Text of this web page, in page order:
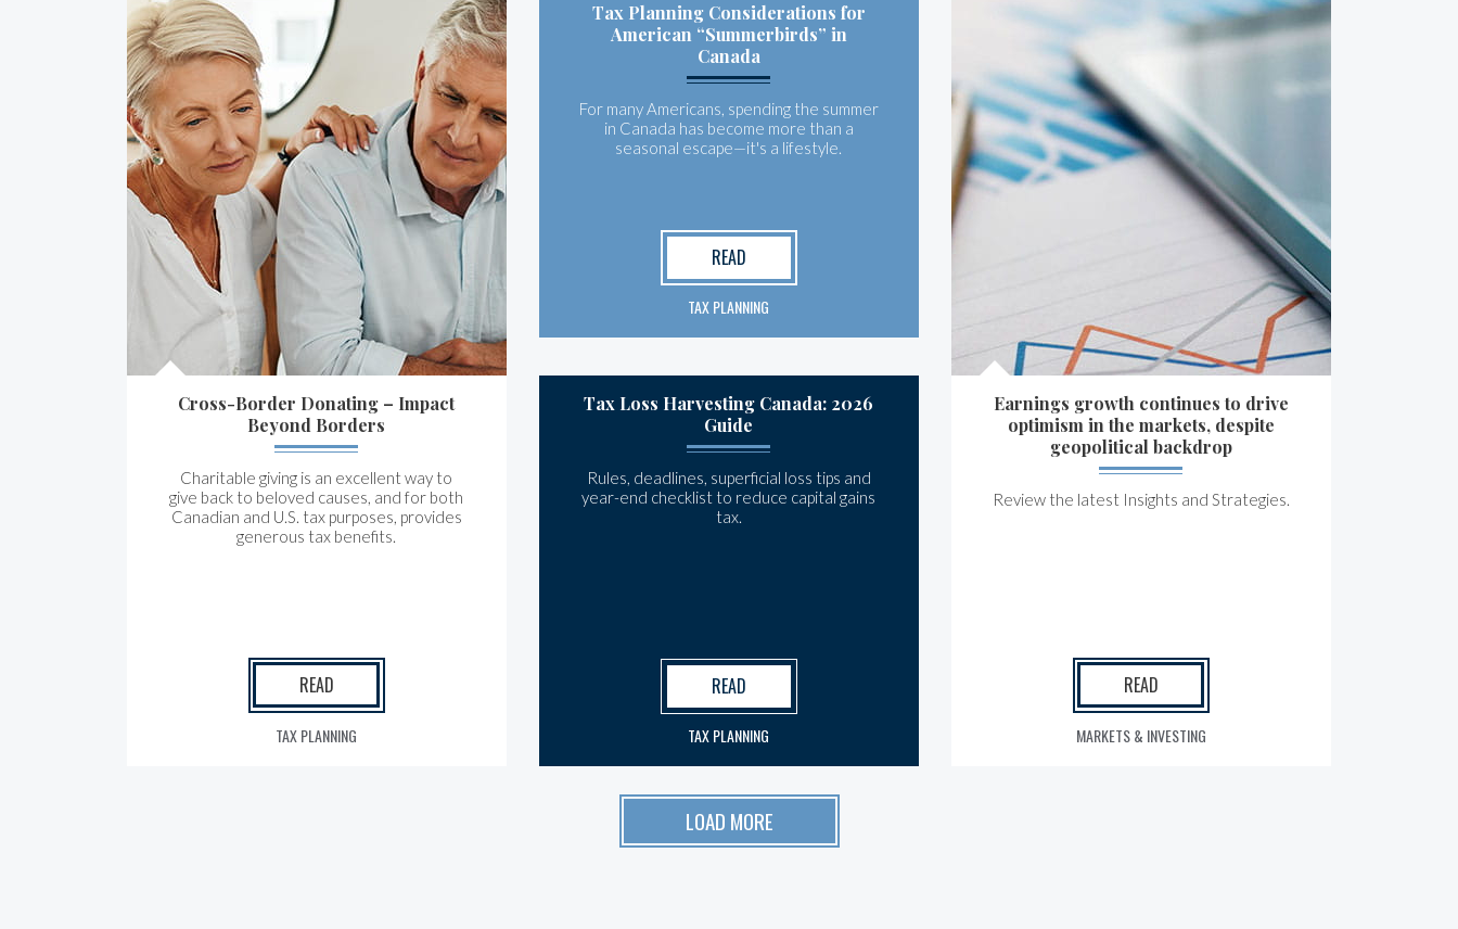
Cross-Border Donating – Impact
Beyond Borders
Charitable giving is an excellent way to
give back to beloved causes, and for both
Canadian and U.S. tax purposes, provides
generous tax benefits.
READ
TAX PLANNING
Tax Planning Considerations for
American “Summerbirds” in
Canada
For many Americans, spending the summer
in Canada has become more than a
seasonal escape—it's a lifestyle.
READ
TAX PLANNING
Tax Loss Harvesting Canada: 2026
Guide
Rules, deadlines, superficial loss tips and
year-end checklist to reduce capital gains
tax.
READ
TAX PLANNING
Earnings growth continues to drive
optimism in the markets, despite
geopolitical backdrop
Review the latest Insights and Strategies.
READ
MARKETS & INVESTING
LOAD MORE